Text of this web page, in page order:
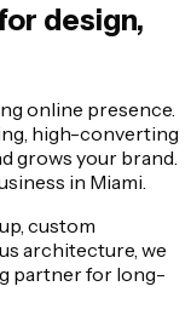
design,
online presence.
high-converting
grows your brand.
in Miami.
custom
architecture, we
partner for long-